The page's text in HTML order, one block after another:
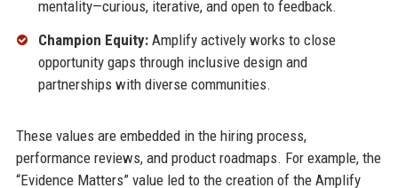
mentality—curious, iterative, and open to feedback.
Champion Equity:Amplify actively works to close
opportunity gaps through inclusive design and
partnerships with diverse communities.
These values are embedded in the hiring process,
performance reviews, and product roadmaps. For example, the
“Evidence Matters” value led to the creation of the Amplify